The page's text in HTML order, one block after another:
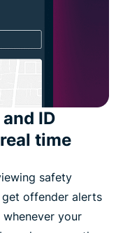
ID
time
safety
offender alerts
whenever your